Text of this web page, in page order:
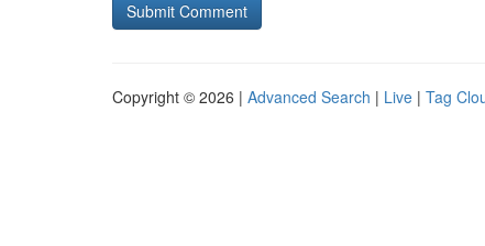
Copyright © 2026 | Advanced Search | Live | Tag